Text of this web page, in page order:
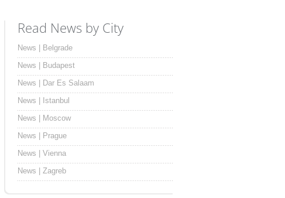
Read News by City
News | Belgrade
News | Budapest
News | Dar Es Salaam
News | Istanbul
News | Moscow
News | Prague
News | Vienna
News | Zagreb